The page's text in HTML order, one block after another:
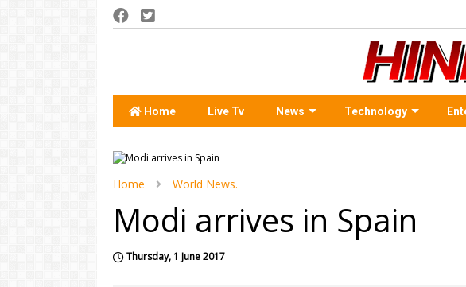
Home Live Tv News Technology
Home World News.
Modi arrives in Spain
Thursday, 1 June 2017